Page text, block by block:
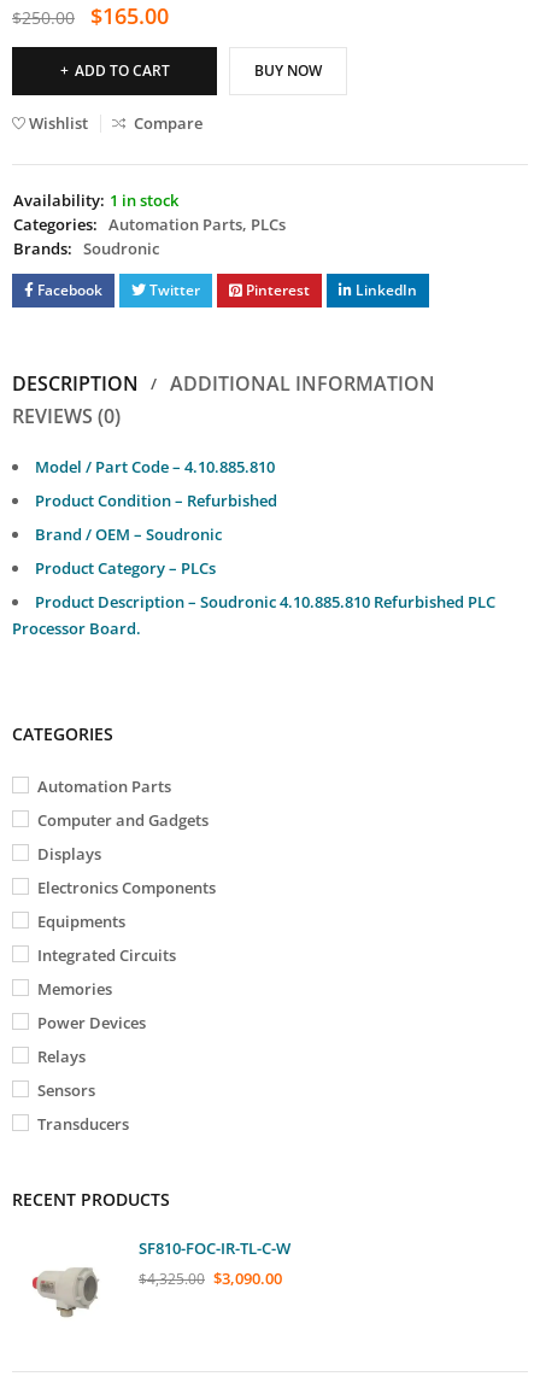
$250.00 $165.00
ADD TO CART BUY NOW
Wishlist Compare
Availability: 1 in stock
Categories: Automation Parts, PLCs
Brands: Soudronic
Facebook Twitter Pinterest LinkedIn
DESCRIPTION
ADDITIONAL INFORMATION
REVIEWS (0)
Model / Part Code – 4.10.885.810
Product Condition – Refurbished
Brand / OEM – Soudronic
Product Category – PLCs
Product Description – Soudronic 4.10.885.810 Refurbished PLC
Processor Board.
CATEGORIES
Automation Parts
Computer and Gadgets
Displays
Electronics Components
Equipments
Integrated Circuits
Memories
Power Devices
Relays
Sensors
Transducers
RECENT PRODUCTS
SF810-FOC-IR-TL-C-W
$4,325.00 $3,090.00